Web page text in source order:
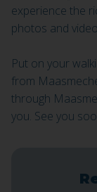
experience the
photos and
Put on your
from
through
you. See you